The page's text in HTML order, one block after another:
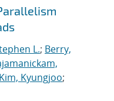
L.; Berry,
Kim, Kyungjoo;